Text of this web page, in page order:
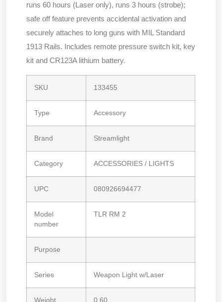
runs 60 hours (Laser only), runs 3 hours (strobe);
safe off feature prevents accidental activation and
securely attaches to long guns with MIL Standard
1913 Rails. Includes remote pressure switch kit, key
kit and CR123A lithium battery.
SKU 133455
Type Accessory
Brand Streamlight
Category ACCESSORIES / LIGHTS
UPC 080926694477
Model
number
TLR RM 2
Purpose
Series Weapon Light w/Laser
Weight 0.60